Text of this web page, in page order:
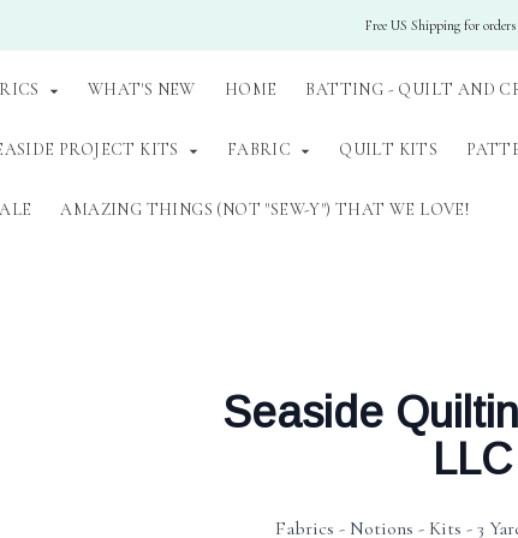
Free US Shipping for orders
WHAT'S NEW HOME BATTING - QUILT AND
PROJECT KITS FABRIC QUILT KITS
AMAZING THINGS (NOT "SEW-Y") THAT WE LOVE!
Seaside
LLC
Fabrics - Notions - Kits - 3